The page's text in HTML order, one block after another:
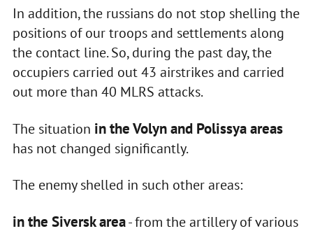
In addition, the russians do not stop shelling the
positions of our troops and settlements along
the contact line. So, during the past day, the
occupiers carried out 43 airstrikes and carried
out more than 40 MLRS attacks.
The situation in the Volyn and Polissya areas
has not changed significantly.
The enemy shelled in such other areas:
in the Siversk area- from the artillery of various